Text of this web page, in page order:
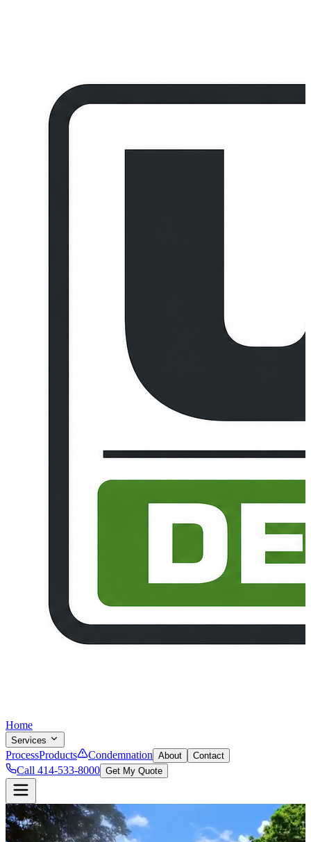
Home
Services
ProcessProducts Condemnation About Contact
Call 414-533-8000 Get My Quote